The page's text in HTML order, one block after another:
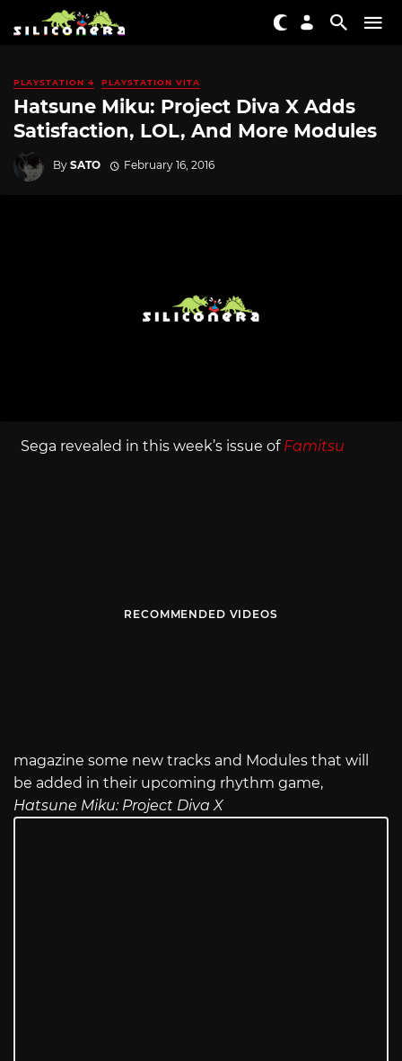
PLAYSTATION 4 PLAYSTATION VITA
Hatsune Miku: Project Diva X Adds
Satisfaction, LOL, And More Modules
By SATO February 16, 2016
Sega revealed in this week’s issue of Famitsu
RECOMMENDED VIDEOS
magazine some new tracks and Modules that will
be added in their upcoming rhythm game,
Hatsune Miku: Project Diva X